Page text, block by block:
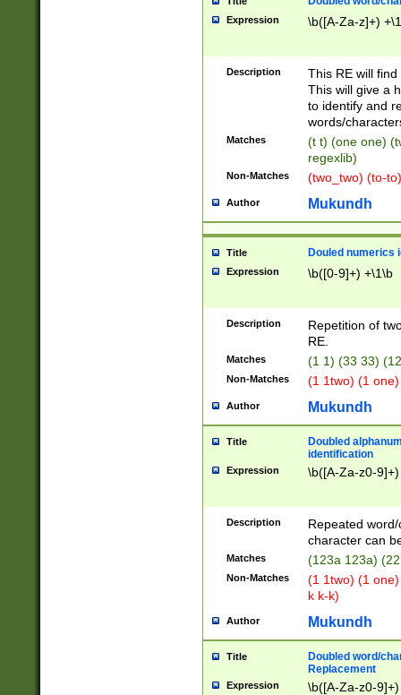
Expression \b([A-Za-z]+)
Description
This RE will
This will give a
to identify and
words/
Matches
(t t) (one one)
regexlib)
Non-Matches (two_two) (to-
Author Mukundh
Title Douled numerics
Expression \b([0-9]+) +\1\b
Description
Repetition of
RE.
Matches (1 1) (33 33)
Non-Matches (1 1two) (1
Author Mukundh
Title
Doubled
identification
Expression \b([A-Za-z0-
Description
Repeated
character can
Matches (123a 123a)
Non-Matches
(1 1two) (1
k k-k)
Author Mukundh
Title
Doubled word/
Replacement
Expression \b([A-Za-z0-